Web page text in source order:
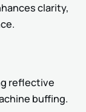
clarity,
reflective
buffing.